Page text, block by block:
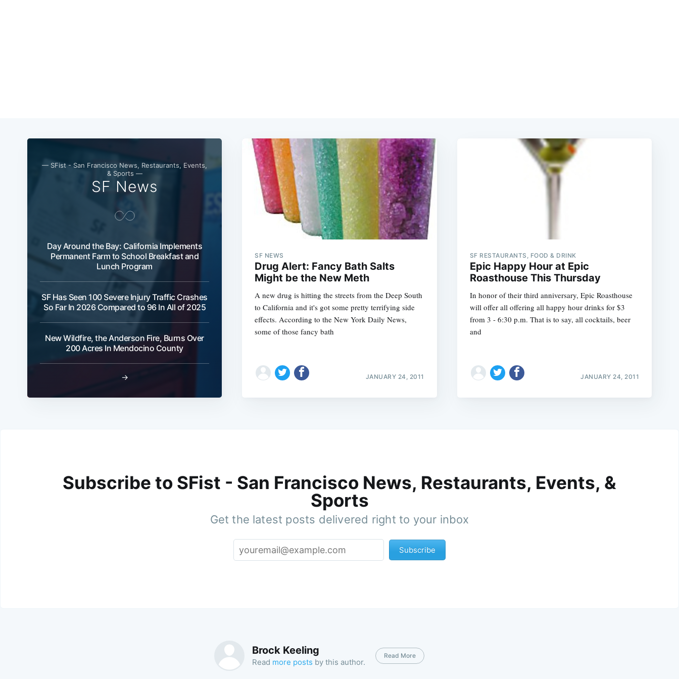
— SFist - San Francisco News, Restaurants, Events,
& Sports —
SF News
Day Around the Bay: California Implements
Permanent Farm to School Breakfast and
Lunch Program
SF Has Seen 100 Severe Injury Traffic Crashes
So Far In 2026 Compared to 96 In All of 2025
New Wildfire, the Anderson Fire, Burns Over
200 Acres In Mendocino County
→
SF NEWS
Drug Alert: Fancy Bath Salts
Might be the New Meth
A new drug is hitting the streets from the Deep South
to California and it's got some pretty terrifying side
effects. According to the New York Daily News,
some of those fancy bath
JANUARY 24, 2011
SF RESTAURANTS, FOOD & DRINK
Epic Happy Hour at Epic
Roasthouse This Thursday
In honor of their third anniversary, Epic Roasthouse
will offer all offering all happy hour drinks for $3
from 3 - 6:30 p.m. That is to say, all cocktails, beer
and
JANUARY 24, 2011
Subscribe to SFist - San Francisco News, Restaurants, Events, &
Sports
Get the latest posts delivered right to your inbox
Subscribe
Brock Keeling
Read more posts by this author.
Read More